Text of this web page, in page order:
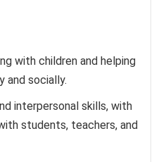
with children and helping
and socially.
interpersonal skills, with
students, teachers, and